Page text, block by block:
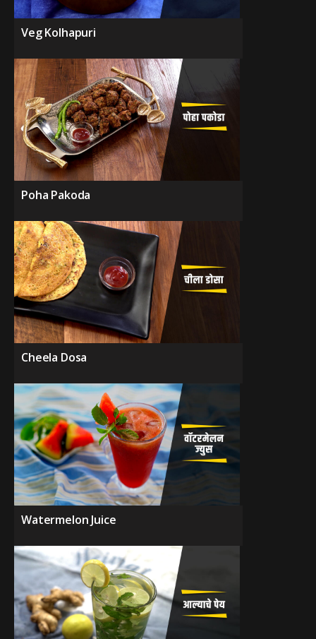
Veg Kolhapuri
Poha Pakoda
Cheela Dosa
Watermelon Juice